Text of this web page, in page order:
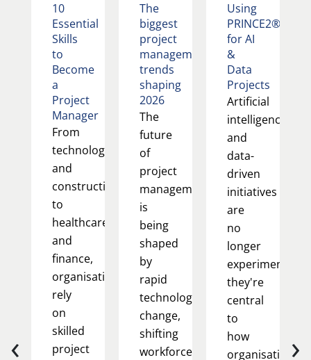
10
Essential
Skills
to
Become
a
Project
Manager
From
technology
and
construction
to
healthcare
and
finance,
organisations
rely
on
skilled
project
The
biggest
project
management
trends
shaping
2026
The
future
of
project
management
is
being
shaped
by
rapid
technological
change,
shifting
workforce
Using
PRINCE2®
for AI
&
Data
Projects
Artificial
intelligence
and
data-
driven
initiatives
are
no
longer
experimental;
they're
central
to
how
organisations
‹ ›